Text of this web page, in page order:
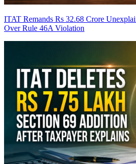
ITAT Remands Rs 32.68 Crore
Over Rule 46A Violation